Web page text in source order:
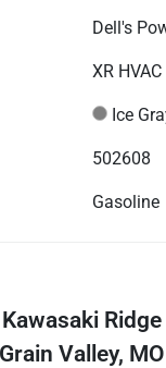
Dell's
XR HVAC
Ice
502608
Gasoline
Ridge
Grain Valley, MO